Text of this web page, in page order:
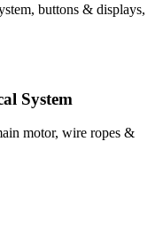
buttons & displays,
System
motor, wire ropes &